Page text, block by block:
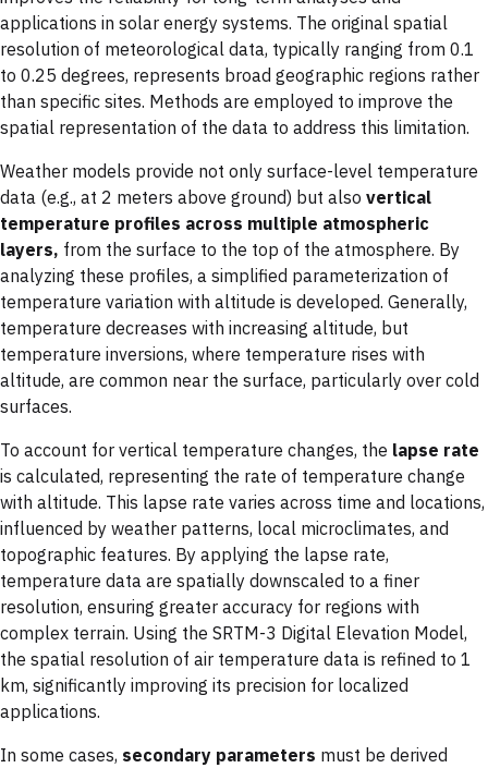
applications in solar energy systems. The original spatial
resolution of meteorological data, typically ranging from 0.1
to 0.25 degrees, represents broad geographic regions rather
than specific sites. Methods are employed to improve the
spatial representation of the data to address this limitation.
Weather models provide not only surface-level temperature
data (e.g., at 2 meters above ground) but also vertical
temperature profiles across multiple atmospheric
layers, from the surface to the top of the atmosphere. By
analyzing these profiles, a simplified parameterization of
temperature variation with altitude is developed. Generally,
temperature decreases with increasing altitude, but
temperature inversions, where temperature rises with
altitude, are common near the surface, particularly over cold
surfaces.
To account for vertical temperature changes, the lapse rate
is calculated, representing the rate of temperature change
with altitude. This lapse rate varies across time and locations,
influenced by weather patterns, local microclimates, and
topographic features. By applying the lapse rate,
temperature data are spatially downscaled to a finer
resolution, ensuring greater accuracy for regions with
complex terrain. Using the SRTM-3 Digital Elevation Model,
the spatial resolution of air temperature data is refined to 1
km, significantly improving its precision for localized
applications.
In some cases, secondary parameters must be derived